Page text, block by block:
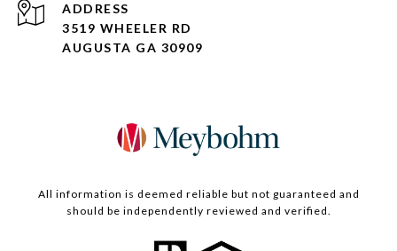
ADDRESS
3519 WHEELER RD
AUGUSTA GA 30909
All information is deemed reliable but not guaranteed and
should be independently reviewed and verified.